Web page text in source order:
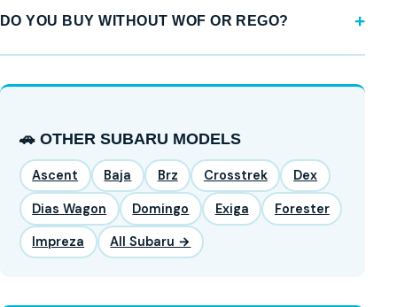
DO YOU BUY WITHOUT WOF OR REGO?
🚗 OTHER SUBARU MODELS
Ascent Baja Brz Crosstrek Dex
Dias Wagon Domingo Exiga Forester
Impreza All Subaru →